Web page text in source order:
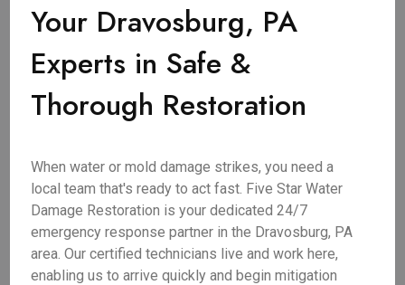
Your Dravosburg, PA
Experts in Safe &
Thorough Restoration
When water or mold damage strikes, you need a
local team that's ready to act fast. Five Star Water
Damage Restoration is your dedicated 24/7
emergency response partner in the Dravosburg, PA
area. Our certified technicians live and work here,
enabling us to arrive quickly and begin mitigation